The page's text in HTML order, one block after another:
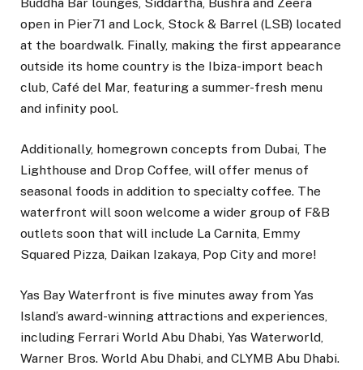
open in Pier71 and Lock, Stock & Barrel (LSB) located
at the boardwalk. Finally, making the first appearance
outside its home country is the Ibiza-import beach
club, Café del Mar, featuring a summer-fresh menu
and infinity pool.
Additionally, homegrown concepts from Dubai, The
Lighthouse and Drop Coffee, will offer menus of
seasonal foods in addition to specialty coffee. The
waterfront will soon welcome a wider group of F&B
outlets soon that will include La Carnita, Emmy
Squared Pizza, Daikan Izakaya, Pop City and more!
Yas Bay Waterfront is five minutes away from Yas
Island’s award-winning attractions and experiences,
including Ferrari World Abu Dhabi, Yas Waterworld,
Warner Bros. World Abu Dhabi, and CLYMB Abu Dhabi.